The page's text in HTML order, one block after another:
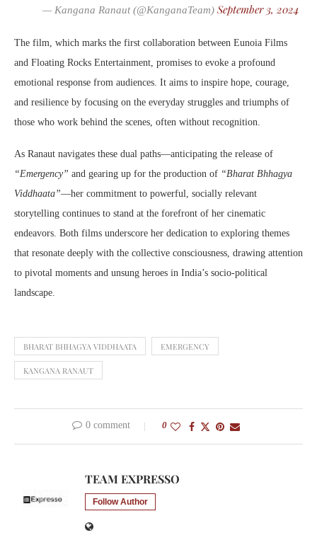
— Kangana Ranaut (@KanganaTeam) September 3, 2024
The film, which marks the first collaboration between Eunoia Films
and Floating Rocks Entertainment, promises to evoke a profound
emotional response from audiences. It aims to inspire hope, courage,
and resilience by focusing on the everyday struggles and triumphs of
those who work behind the scenes, often without recognition.
As Ranaut navigates these dual paths—anticipating the release of
“Emergency” and gearing up for the production of “Bharat Bhhagya
Viddhaata”—her commitment to powerful, socially relevant
storytelling continues to stand at the forefront of her cinematic
endeavors. Both films underscore her dedication to exploring themes
that resonate deeply with the collective consciousness, drawing attention
to pivotal moments and unsung heroes in India’s socio-political
landscape.
BHARAT BHHAGYA VIDDHAATA EMERGENCY
KANGANA RANAUT
0 comment 0
TEAM EXPRESSO
Follow Author